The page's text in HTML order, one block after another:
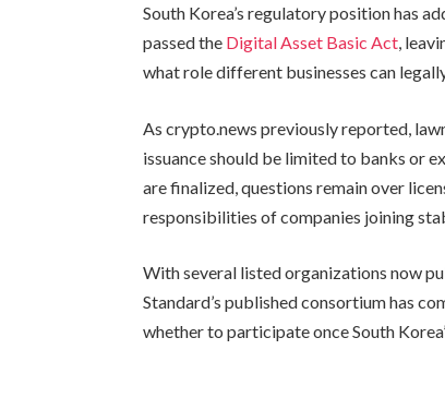
South Korea’s regulatory position has
passed the Digital Asset Basic Act,
what role different businesses can
As crypto.news previously reported,
issuance should be limited to banks or
are finalized, questions remain over
responsibilities of companies joining
With several listed organizations now
Standard’s published consortium has
whether to participate once South